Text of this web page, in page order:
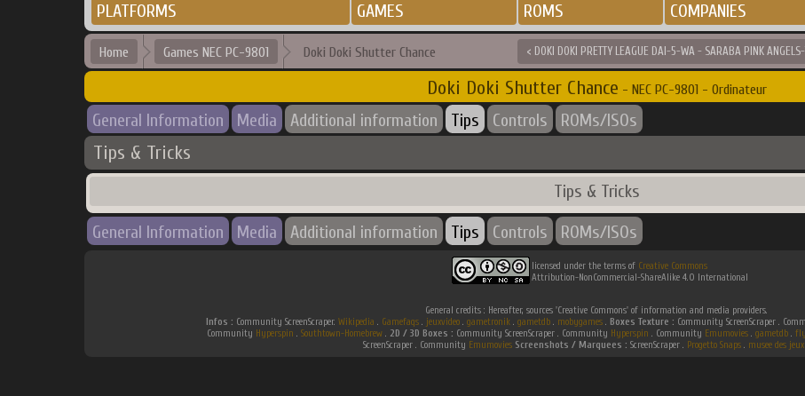
PLATFORMS GAMES ROMS COMPANIES
Home Games NEC PC-9801 Doki Doki Shutter Chance < DOKI DOKI PRETTY LEAGUE DAI-5-WA - SARABA PINK ANGELS-
Doki Doki Shutter Chance - NEC PC-9801 - Ordinateur
General Information Media Additional information Tips Controls ROMs/ISOs
Tips & Tricks
Tips & Tricks
General Information
Media Additional information Tips Controls ROMs/ISOs
licensed under the terms of Creative Commons
Attribution-NonCommercial-ShareAlike 4.0 International
General credits : Hereafter, sources 'Creative Commons' of information and media providers.
Infos : Community ScreenScraper. Wikipedia . Gamefaqs. jeuxvideo. gametronik. gametdb. mobygames. Boxes Texture : Community ScreenScraper .
Community Hyperspin . Southtown-Homebrew. 2D / 3D Boxes : Community ScreenScraper . Community Hyperspin . Community Emumovies. gametdb.
ScreenScraper . Community Emumovies Screenshots / Marquees : ScreenScraper . Progetto Snaps . musee des